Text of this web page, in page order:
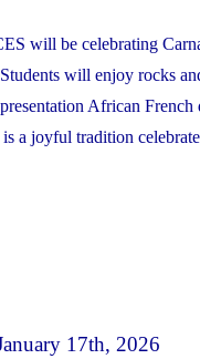
will be celebrating
will enjoy rocks
African
a joyful tradition
17th, 2026